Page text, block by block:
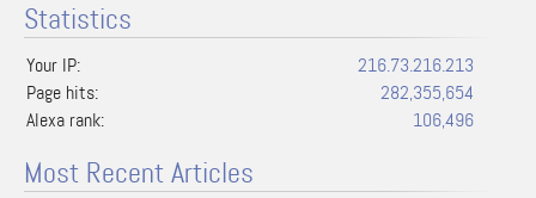
Statistics
Your IP:
216.73.216.213
Page hits:
282,355,654
Alexa rank:
106,496
Most Recent Articles